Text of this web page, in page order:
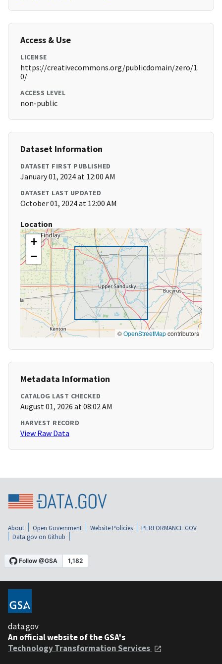
Access & Use
LICENSE
https://creativecommons.org/publicdomain/zero/1.
0/
ACCESS LEVEL
non-public
Dataset Information
DATASET FIRST PUBLISHED
January 01, 2024 at 12:00 AM
DATASET LAST UPDATED
October 01, 2024 at 12:00 AM
Location
+
−
©OpenStreetMapcontributors
Metadata Information
CATALOG LAST CHECKED
August 01, 2026 at 08:02 AM
HARVEST RECORD
View Raw Data
About Open Government Website Policies
PERFORMANCE.GOV
Data.gov on Github
data.gov
An official website of the GSA's
Technology Transformation Services